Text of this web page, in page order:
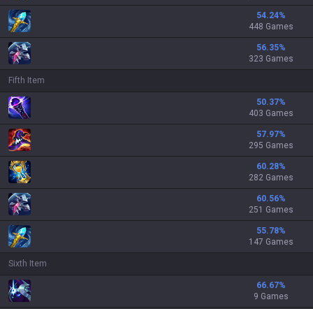
54.24%
448 Games
56.35%
323 Games
Fifth Item
50.37%
403 Games
57.97%
295 Games
60.28%
282 Games
60.56%
251 Games
55.78%
147 Games
Sixth Item
66.67%
9 Games